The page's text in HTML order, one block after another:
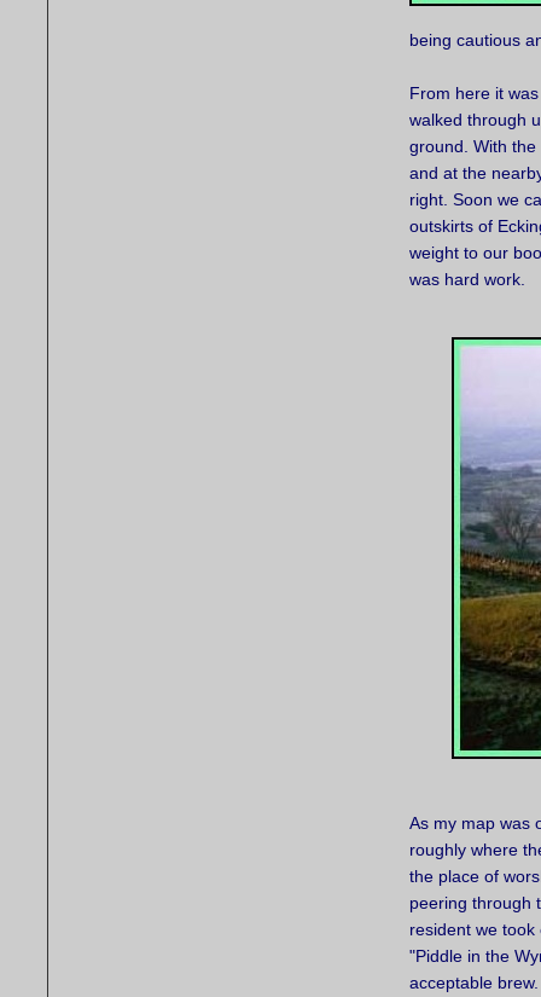
being cautious
From here it
walked through
ground. With the
and at the
right. Soon we
outskirts of
weight to our
was hard work.
As my map was
roughly where
the place of
peering through
resident we
"Piddle in the
acceptable